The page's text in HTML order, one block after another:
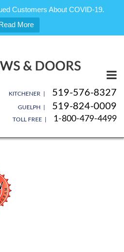
Customers About COVID-19.
More
KITCHENER | 519-576-8327
GUELPH | 519-824-0009
TOLL FREE | 1-800-479-4499